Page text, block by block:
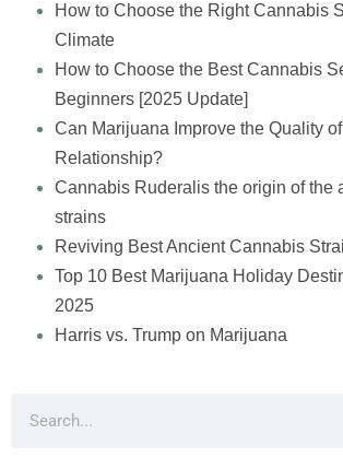
How to Choose the Right Cannabis
Climate
How to Choose the Best Cannabis
Beginners [2025 Update]
Can Marijuana Improve the Quality
Relationship?
Cannabis Ruderalis the origin of the
strains
Reviving Best Ancient Cannabis
Top 10 Best Marijuana Holiday
2025
Harris vs. Trump on Marijuana